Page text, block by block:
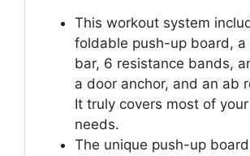
This workout system
foldable push-up board,
bar, 6 resistance bands,
a door anchor, and an ab
It truly covers most of
needs.
The unique push-up